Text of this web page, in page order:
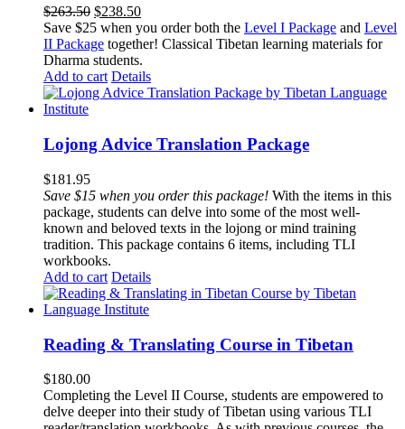
$263.50 Original
price
was:
$263.50.
$238.50Current
price
is:
$238.50.
Save $25 when you order both the Level I Package and Level
II Package together! Classical Tibetan learning materials for
Dharma students.
Add to cart Details
Lojong Advice Translation Package
$181.95
Save $15 when you order this package! With the items in this
package, students can delve into some of the most well-
known and beloved texts in the lojong or mind training
tradition. This package contains 6 items, including TLI
workbooks.
Add to cart Details
Reading & Translating Course in Tibetan
$180.00
Completing the Level II Course, students are empowered to
delve deeper into their study of Tibetan using various TLI